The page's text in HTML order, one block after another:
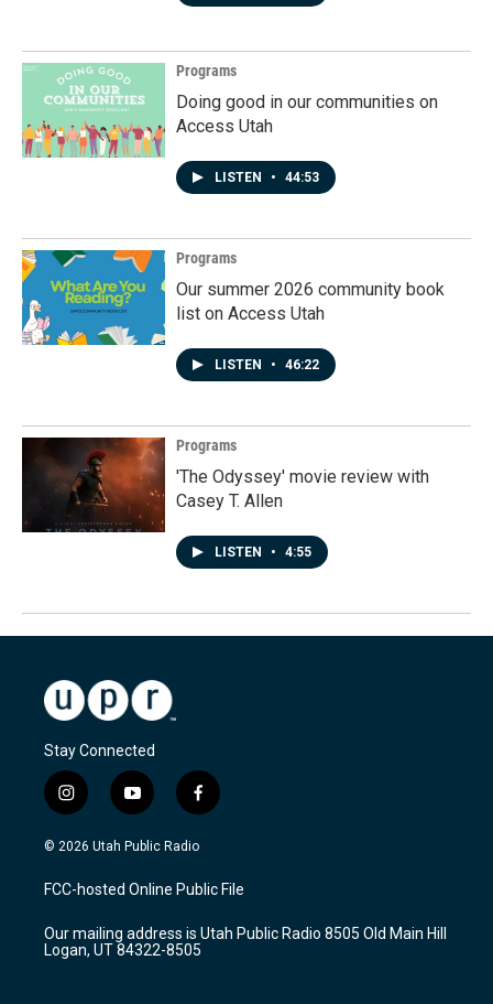
Programs
Doing good in our communities on
Access Utah
LISTEN • 44:53
Programs
Our summer 2026 community book
list on Access Utah
LISTEN • 46:22
Programs
'The Odyssey' movie review with
Casey T. Allen
LISTEN • 4:55
Stay Connected
i
n
s
a
g
a
m
y
o
u
u
b
f
a
c
b
o
k
© 2026 Utah Public Radio
FCC-hosted Online Public File
Our mailing address is Utah Public Radio 8505 Old Main Hill
Logan, UT 84322-8505